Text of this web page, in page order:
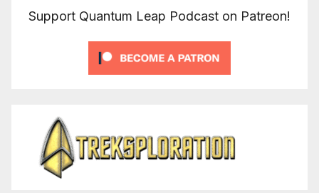
Support Quantum Leap Podcast on Patreon!